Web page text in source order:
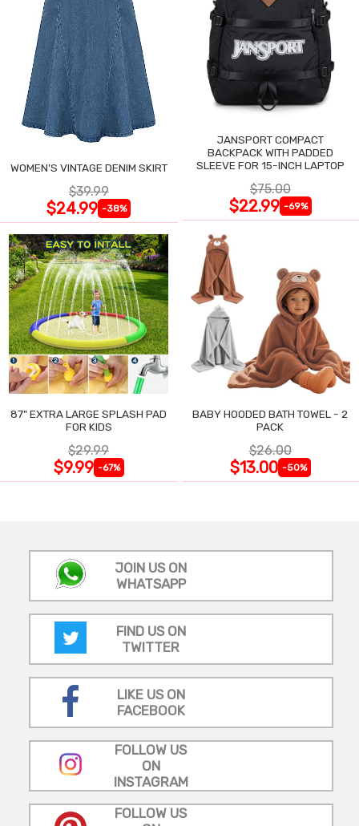
WOMEN'S VINTAGE DENIM SKIRT
$39.99
$24.99 -38%
JANSPORT COMPACT
BACKPACK WITH PADDED
SLEEVE FOR 15-INCH LAPTOP
$75.00
$22.99 -69%
87" EXTRA LARGE SPLASH PAD
FOR KIDS
$29.99
$9.99 -67%
BABY HOODED BATH TOWEL - 2
PACK
$26.00
$13.00 -50%
JOIN US ON
WHATSAPP
FIND US ON
TWITTER
LIKE US ON
FACEBOOK
FOLLOW US
ON
INSTAGRAM
FOLLOW US